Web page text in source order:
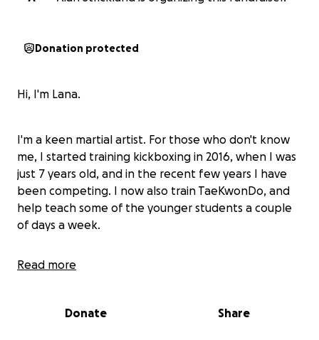
Donation protected
Hi, I'm Lana.
I'm a keen martial artist. For those who don't know
me, I started training kickboxing in 2016, when I was
just 7 years old, and in the recent few years I have
been competing. I now also train TaeKwonDo, and
help teach some of the younger students a couple
of days a week.
In 2024 I won multiple gold medals and 3 British titles
Read more
Donate Share